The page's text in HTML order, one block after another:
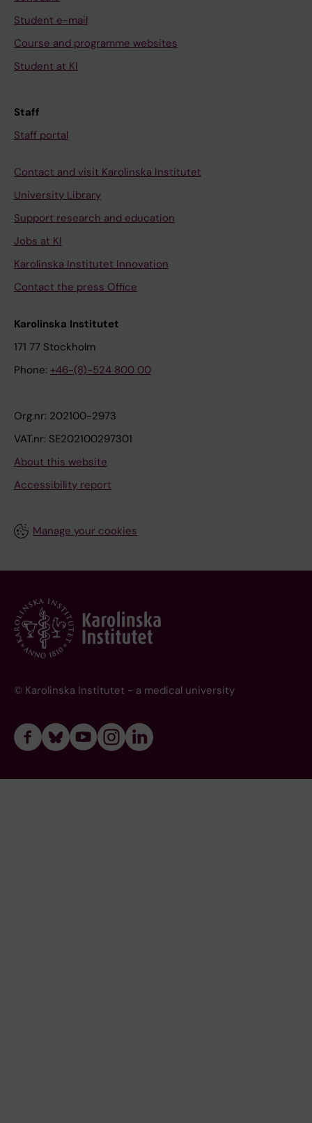
Student e-mail
Course and programme websites
Student at KI
Staff
Staff portal
Contact and visit Karolinska Institutet
University Library
Support research and education
Jobs at KI
Karolinska Institutet Innovation
Contact the press Office
Karolinska Institutet
171 77 Stockholm
Phone: +46-(8)-524 800 00
Org.nr: 202100-2973
VAT.nr: SE202100297301
About this website
Accessibility report
Manage your cookies
© Karolinska Institutet - a medical university